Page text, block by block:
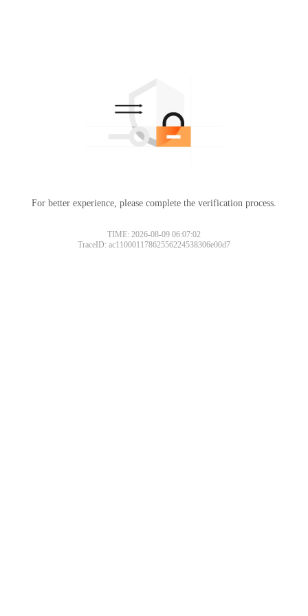
For better experience, please complete the verification process.
TIME: 2026-08-09 06:07:02
TraceID: ac11000117862556224538306e00d7